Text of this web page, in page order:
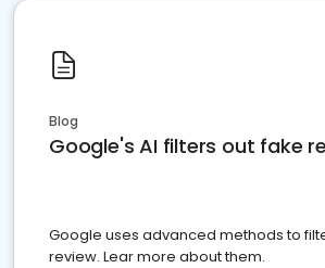
Blog
Google's AI filters out fake
Google uses advanced methods to
review. Lear more about them.